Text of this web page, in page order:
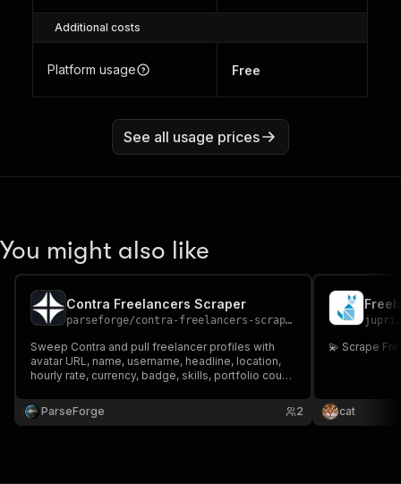
Additional costs
Platform usage Free
See all usage prices
You might also like
Contra Freelancers Scraper
parseforge/contra-freelancers-scraper
Sweep Contra and pull freelancer profiles with
avatar URL, name, username, headline, location,
hourly rate, currency, badge, skills, portfolio count,
category, location, or hourly rate range for talent
sourcing and lead generation.
ParseForge 2
jupri
💫 Scrape
cat